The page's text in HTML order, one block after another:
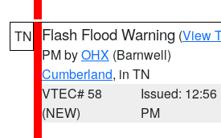
TN Flash Flood Warning (View
PM byOHX (Barnwell)
Cumberland, in TN
VTEC# 58
(NEW)
Issued: 12:56
PM